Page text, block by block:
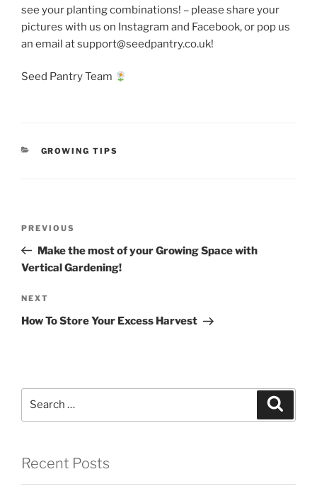
see your planting combinations! – please share your
pictures with us on Instagram and Facebook, or pop us
an email at support@seedpantry.co.uk!
Seed Pantry Team
CATEGORIES
GROWING TIPS
Previous
Post
PREVIOUS
Make the most of your Growing Space with
Vertical Gardening!
Next
Post
NEXT
How To Store Your Excess Harvest
Recent Posts